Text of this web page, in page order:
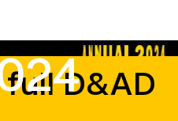
D&AD